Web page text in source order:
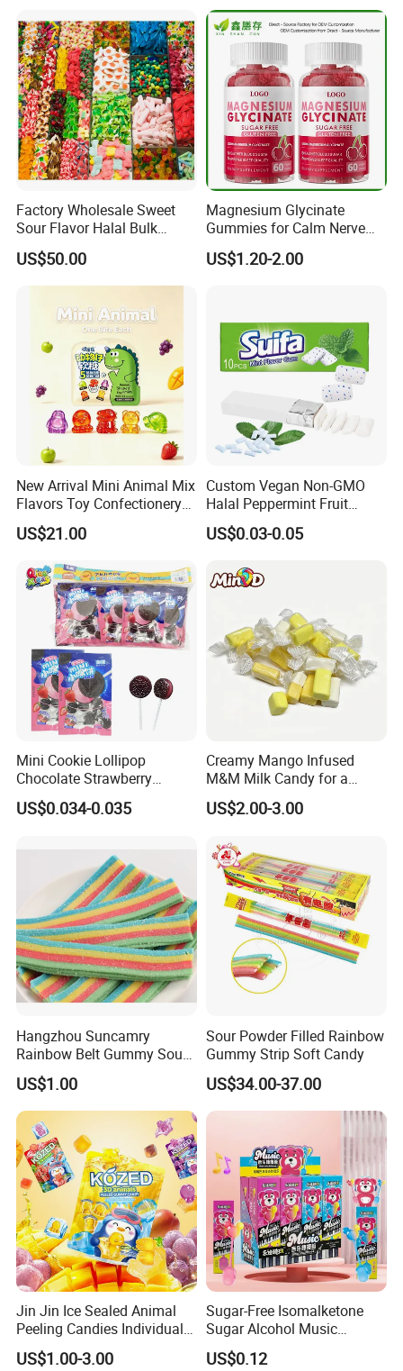
Factory Wholesale Sweet
Sour Flavor Halal Bulk
Gummy Candy From China
US$50.00
Magnesium Glycinate
Gummies for Calm Nerve
Muscle Relaxation Soft
Candy Healthy Gummy
US$1.20-2.00
New Arrival Mini Animal Mix
Flavors Toy Confectionery
Bulk Sweets Gummy Candy
US$21.00
Custom Vegan Non-GMO
Halal Peppermint Fruit
Sugar-Free Xylitol Sweet
Chewing Gum
US$0.03-0.05
Mini Cookie Lollipop
Chocolate Strawberry
Lollipop Toy Candy
US$0.034-0.035
Creamy Mango Infused
M&M Milk Candy for a
Joyful Snack Experience
US$2.00-3.00
Hangzhou Suncamry
Rainbow Belt Gummy Sour
Candy Snack Wholesale
Creative Soft Candy
US$1.00
Sour Powder Filled Rainbow
Gummy Strip Soft Candy
US$34.00-37.00
Jin Jin Ice Sealed Animal
Peeling Candies Individual
Wrap Fruit Gummy Candy
US$1.00-3.00
Sugar-Free Isomalketone
Sugar Alcohol Music
Lollipop Can Be OEM/ODM
US$0.12